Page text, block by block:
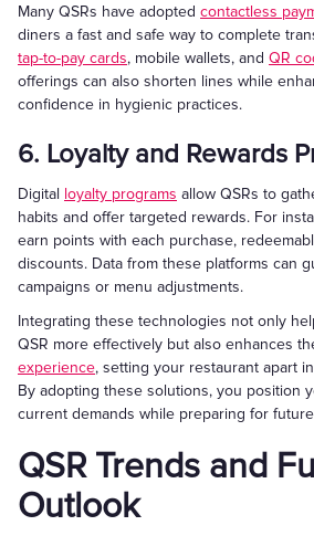
Many QSRs have adopted contactless
diners a fast and safe way to complete
tap-to-pay cards, mobile wallets, and QR
offerings can also shorten lines while
confidence in hygienic practices.
6. Loyalty and Rewards
Digital loyalty programs allow QSRs to
habits and offer targeted rewards. For
earn points with each purchase,
discounts. Data from these platforms can
campaigns or menu adjustments.
Integrating these technologies not only
QSR more effectively but also enhances
experience, setting your restaurant apart
By adopting these solutions, you position
current demands while preparing for
QSR Trends and
Outlook